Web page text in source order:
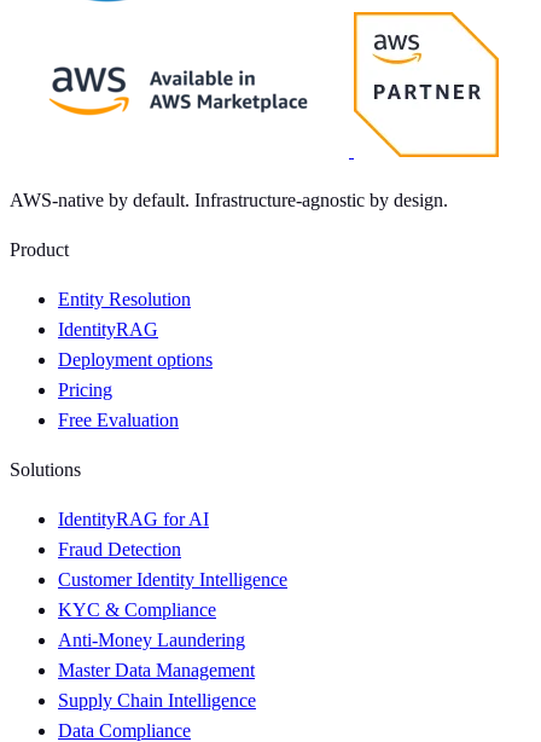
AWS-native by default. Infrastructure-agnostic by design.
Product
Entity Resolution
IdentityRAG
Deployment options
Pricing
Free Evaluation
Solutions
IdentityRAG for AI
Fraud Detection
Customer Identity Intelligence
KYC & Compliance
Anti-Money Laundering
Master Data Management
Supply Chain Intelligence
Data Compliance